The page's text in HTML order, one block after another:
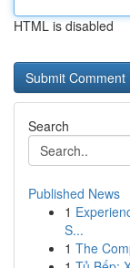
HTML is disabled
Search
Published News
1
S...
1 The